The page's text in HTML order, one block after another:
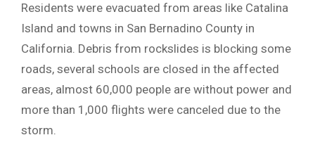
Residents were evacuated from areas like Catalina
Island and towns in San Bernadino County in
California. Debris from rockslides is blocking some
roads, several schools are closed in the affected
areas, almost 60,000 people are without power and
more than 1,000 flights were canceled due to the
storm.